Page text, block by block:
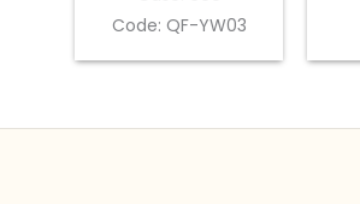
Code: QF-YW03